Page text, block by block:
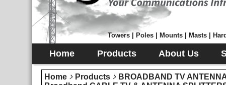
Towers | Poles | Mounts | Masts |
Home Products About Us
Home Products BROADBAND TV